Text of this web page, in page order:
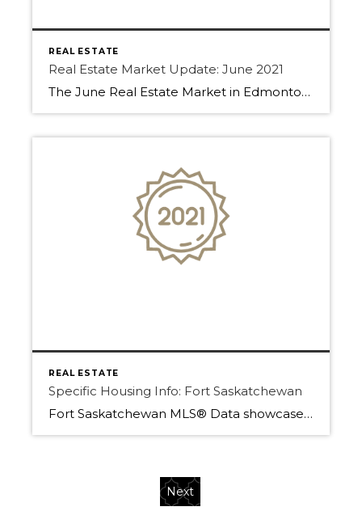
REAL ESTATE
Real Estate Market Update: June 2021
The June Real Estate Market in Edmonton, Sherwood Park, and Fort Saskatchewan has been fast-paced! Find out why below. Homes have been selling even as we start to move into summer. With low inventory, buyers are forced to make decisions fast. Many properties are going into multiple offer situations or getting an offer within the […]
REAL ESTATE
Specific Housing Info: Fort Saskatchewan
Fort Saskatchewan MLS® Data showcases how important Home is. A home in 2020 has now become more than just a single dwelling that for domestic life. With the COVID-19 International pandemic, the world has shifted and now home is everything. Before a home meant food made with love, a place of rest, and where your […]
Next